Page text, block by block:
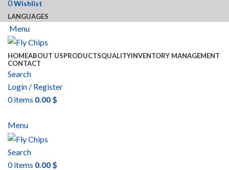
0Wishlist
LANGUAGES
Menu
HOMEABOUT USPRODUCTSQUALITYINVENTORY MANAGEMENT
CONTACT
Search
Login / Register
0items 0.00 $
Menu
Search
0items 0.00 $